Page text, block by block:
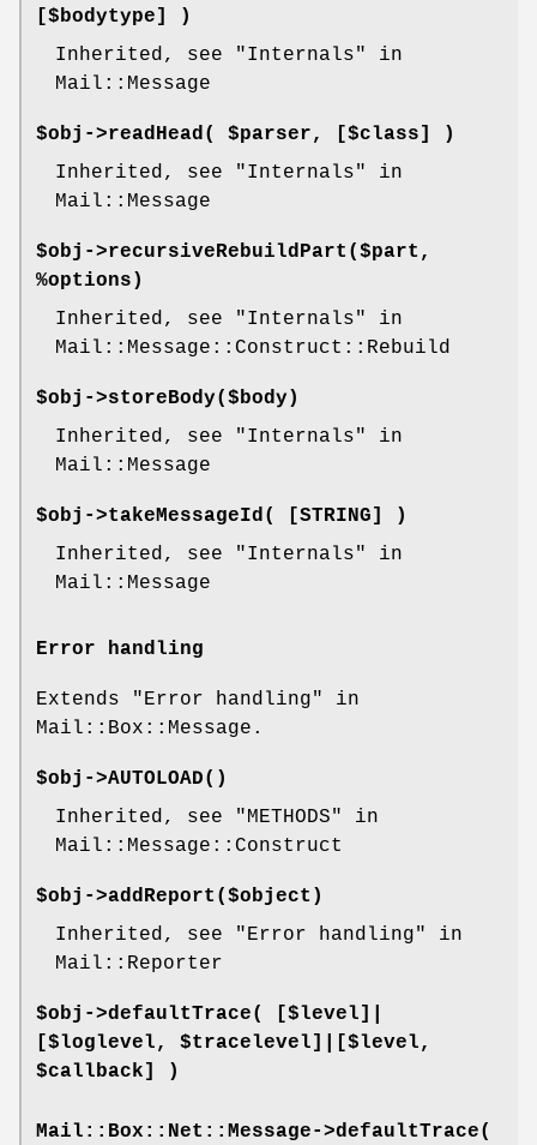
[$bodytype] )
Inherited, see "Internals" in
Mail::Message
$obj->readHead( $parser, [$class] )
Inherited, see "Internals" in
Mail::Message
$obj->recursiveRebuildPart ($part,
%options)
Inherited, see "Internals" in
Mail::Message::Construct::Rebuild
$obj->storeBody($body)
Inherited, see "Internals" in
Mail::Message
$obj->takeMessageId( [STRING] )
Inherited, see "Internals" in
Mail::Message
Error handling
Extends "Error handling" in
Mail::Box::Message.
$obj->AUTOLOAD()
Inherited, see "METHODS" in
Mail::Message::Construct
$obj->addReport ($object)
Inherited, see "Error handling" in
Mail::Reporter
$obj->defaultTrace( [$level]|
[$loglevel, $tracelevel]|[$level,
$callback] )
Mail::Box::Net::Message->defaultTrace(